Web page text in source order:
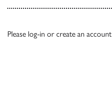
Please log-in or create an account